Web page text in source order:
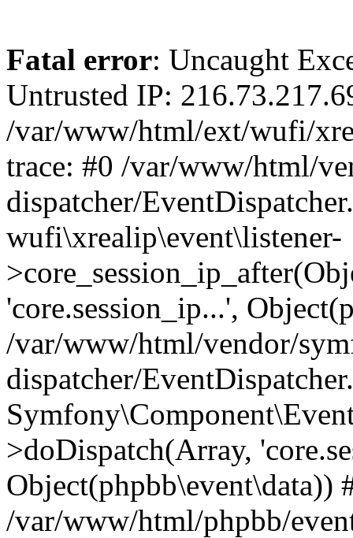
Fatal error: Uncaught
Untrusted IP:
/var/www/html/ext/wufi/
trace: #0 /var/www/html/
dispatcher/
wufi\xrealip\event\listener-
'core.session_ip...',
/var/www/html/vendor/
dispatcher/
>doDispatch(Array,
Object(phpbb\event\data))
/var/www/html/phpbb/